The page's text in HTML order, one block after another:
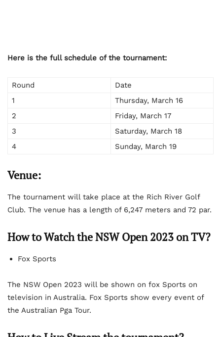
Here is the full schedule of the tournament:
Round
Date
1
Thursday, March 16
2
Friday, March 17
3
Saturday, March 18
4
Sunday, March 19
Venue:
The tournament will take place at the Rich River Golf
Club. The venue has a length of 6,247 meters and 72 par.
How to Watch the NSW Open 2023 on TV?
Fox Sports
The NSW Open 2023 will be shown on fox Sports on
television in Australia. Fox Sports show every event of
the Australian Pga Tour.